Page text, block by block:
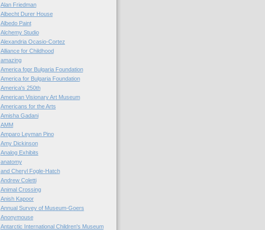
Alan Friedman
Albecht Durer House
Albedo Paint
Alchemy Studio
Alexandria Ocasio-Cortez
Alliance for Childhood
amazing
America fopr Bulgaria Foundation
America for Bulgaria Foundation
America's 250th
American Visionary Art Museum
Americans for the Arts
Amisha Gadani
AMM
Amparo Leyman Pino
Amy Dickinson
Analog Exhibits
anatomy
and Cheryl Fogle-Hatch
Andrew Coletti
Animal Crossing
Anish Kapoor
Annual Survey of Museum-Goers
Anonymouse
Antarctic International Children's Museum